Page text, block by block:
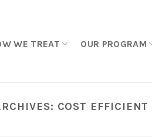
WE TREAT OUR PROGRAM
COST EFFICIENT